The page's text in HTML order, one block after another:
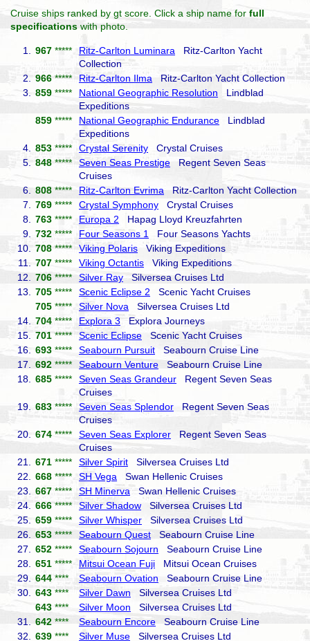
Cruise ships ranked by gt score. Click a ship name for full
specifications with photo.
1. 967 ***** Ritz-Carlton Luminara Ritz-Carlton Yacht
Collection
2.
966 *****Ritz-Carlton Ilma Ritz-Carlton Yacht Collection
3.
859 ***** National Geographic Resolution Lindblad
Expeditions
859 ***** National Geographic Endurance Lindblad
Expeditions
4.
853 ***** Crystal Serenity Crystal Cruises
5.
848 *****Seven Seas Prestige Regent Seven Seas
Cruises
6.
808 ***** Ritz-Carlton Evrima Ritz-Carlton Yacht Collection
7.
769 ***** Crystal Symphony Crystal Cruises
8.
763 ***** Europa 2 Hapag Lloyd Kreuzfahrten
9.
732 ***** Four Seasons 1
Four Seasons Yachts
10.
708 *****Viking Polaris Viking Expeditions
11.
707 ***** Viking Octantis Viking Expeditions
12.
706 ***** Silver Ray Silversea Cruises Ltd
13.
705 ***** Scenic Eclipse 2 Scenic Yacht Cruises
705 ***** Silver Nova Silversea Cruises Ltd
14.
704 ***** Explora 3 Explora Journeys
15.
701 *****Scenic Eclipse Scenic Yacht Cruises
16.
693 ***** Seabourn Pursuit Seabourn Cruise Line
17.
692 ***** Seabourn Venture Seabourn Cruise Line
18.
685 ***** Seven Seas Grandeur Regent Seven Seas
Cruises
19.
683 ***** Seven Seas Splendor Regent Seven Seas
Cruises
20.
674 ***** Seven Seas Explorer Regent Seven Seas
Cruises
21.
671 ***** Silver Spirit Silversea Cruises Ltd
22.
668 ***** SH Vega Swan Hellenic Cruises
23.
667 ***** SH Minerva Swan Hellenic Cruises
24.
666 *****Silver Shadow Silversea Cruises Ltd
25.
659 ***** Silver Whisper Silversea Cruises Ltd
26.
653 ***** Seabourn Quest Seabourn Cruise Line
27.
652 ***** Seabourn Sojourn Seabourn Cruise Line
28.
651 ***** Mitsui Ocean Fuji Mitsui Ocean Cruises
29.
644 **** Seabourn Ovation Seabourn Cruise Line
30.
643 **** Silver Dawn Silversea Cruises Ltd
643 **** Silver Moon Silversea Cruises Ltd
31.
642 **** Seabourn Encore Seabourn Cruise Line
32.
639 **** Silver Muse Silversea Cruises Ltd